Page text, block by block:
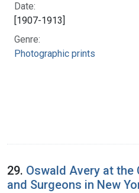
Date:
[1907-1913]
Genre:
Photographic prints
29. Oswald Avery at
and Surgeons in New